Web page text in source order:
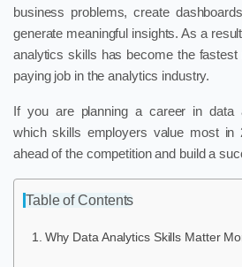
business problems, create
generate meaningful insights. As a
analytics skills has become the
paying job in the analytics industry.
If you are planning a career in data
which skills employers value most in
ahead of the competition and build a
Table of Contents
Why Data Analytics Skills Matter